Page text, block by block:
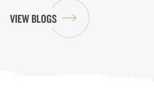
VIEW BLOGS